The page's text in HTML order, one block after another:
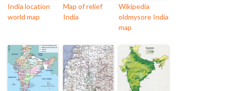
India location
world map
Map of relief
India
Wikipedia
oldmysore India
map